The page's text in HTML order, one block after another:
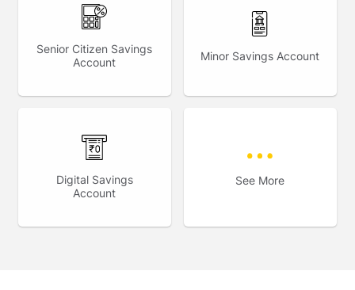
Senior Citizen Savings
Account
Minor Savings Account
Digital Savings
Account
See More